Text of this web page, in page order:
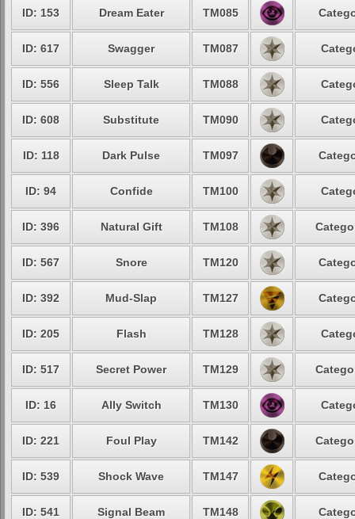
ID: 153 Dream Eater TM085
ID: 617 Swagger TM087
ID: 556 Sleep Talk TM088
ID: 608 Substitute TM090
ID: 118 Dark Pulse TM097
ID: 94 Confide TM100
ID: 396 Natural Gift TM108
ID: 567 Snore TM120
ID: 392 Mud-Slap TM127
ID: 205 Flash TM128
ID: 517 Secret Power TM129
ID: 16 Ally Switch TM130
ID: 221 Foul Play TM142
ID: 539 Shock Wave TM147
ID: 541 Signal Beam TM148